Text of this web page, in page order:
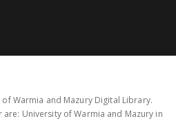
Warmia and Mazury Digital Library.
University of Warmia and Mazury in